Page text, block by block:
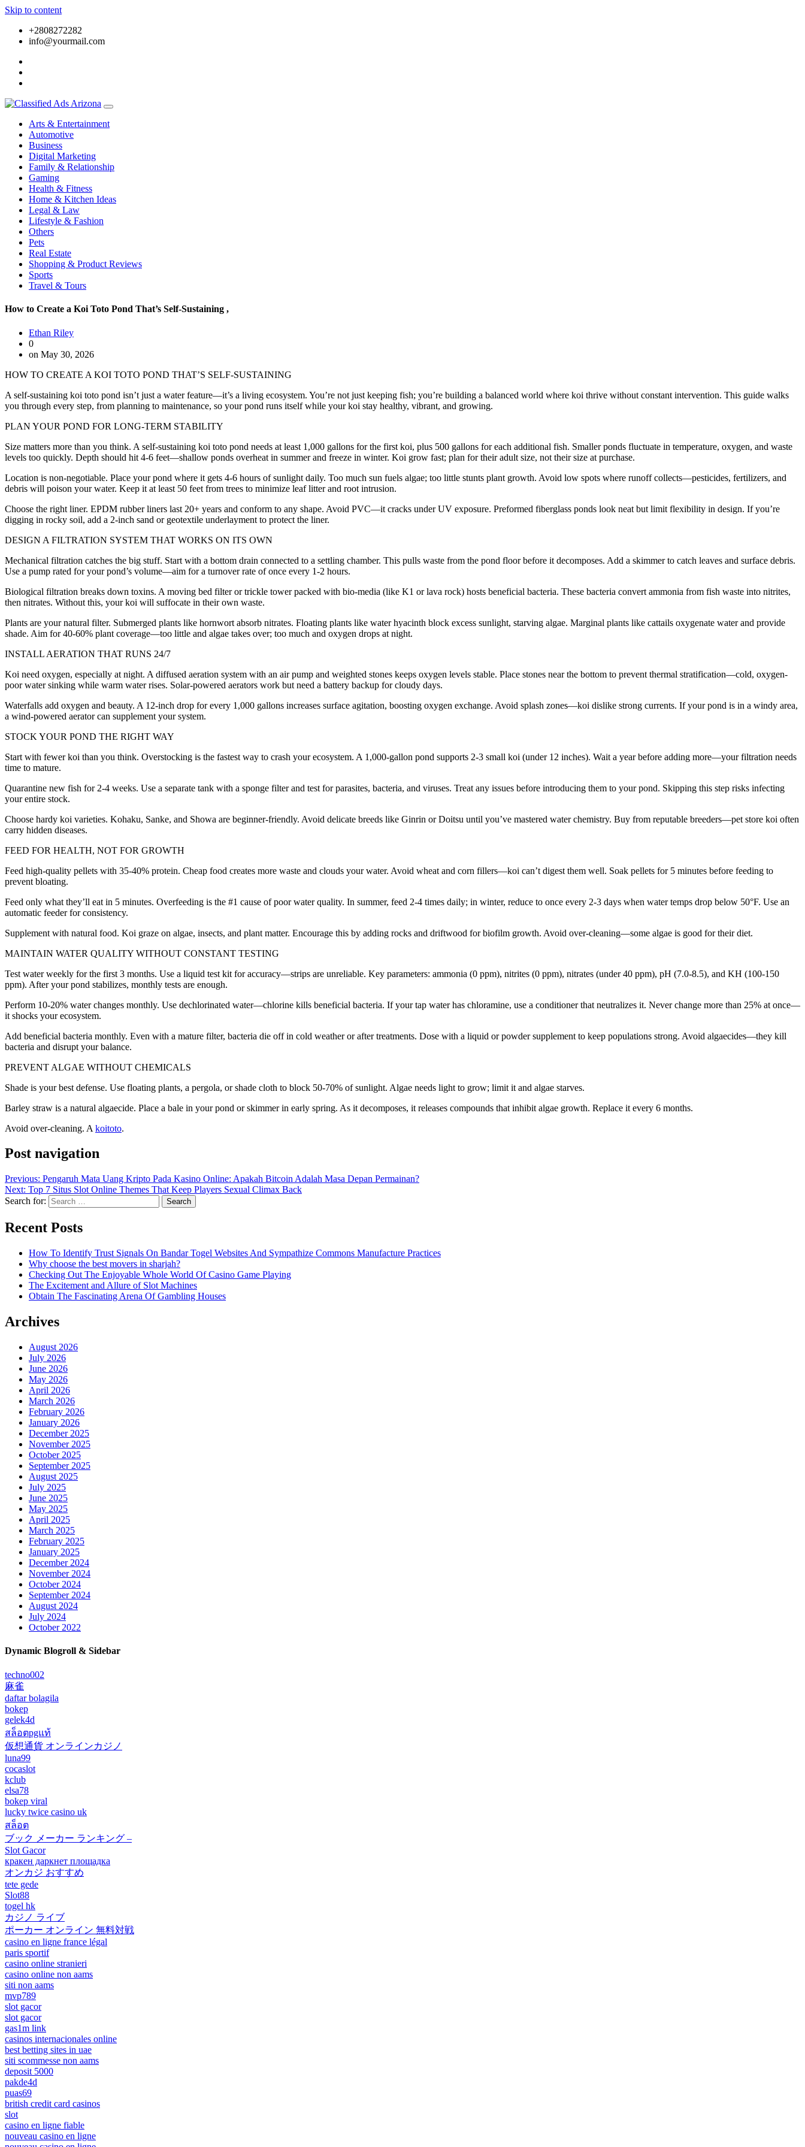
Skip to content
+2808272282
info@yourmail.com
Arts & Entertainment
Automotive
Business
Digital Marketing
Family & Relationship
Gaming
Health & Fitness
Home & Kitchen Ideas
Legal & Law
Lifestyle & Fashion
Others
Pets
Real Estate
Shopping & Product Reviews
Sports
Travel & Tours
How to Create a Koi Toto Pond That’s Self-Sustaining ,
Ethan Riley
0
on May 30, 2026
HOW TO CREATE A KOI TOTO POND THAT’S SELF-SUSTAINING
A self-sustaining koi toto pond isn’t just a water feature—it’s a living ecosystem. You’re not just keeping fish; you’re building a balanced world where koi thrive without constant intervention. This guide walks
you through every step, from planning to maintenance, so your pond runs itself while your koi stay healthy, vibrant, and growing.
PLAN YOUR POND FOR LONG-TERM STABILITY
Size matters more than you think. A self-sustaining koi toto pond needs at least 1,000 gallons for the first koi, plus 500 gallons for each additional fish. Smaller ponds fluctuate in temperature, oxygen, and waste
levels too quickly. Depth should hit 4-6 feet—shallow ponds overheat in summer and freeze in winter. Koi grow fast; plan for their adult size, not their size at purchase.
Location is non-negotiable. Place your pond where it gets 4-6 hours of sunlight daily. Too much sun fuels algae; too little stunts plant growth. Avoid low spots where runoff collects—pesticides, fertilizers, and
debris will poison your water. Keep it at least 50 feet from trees to minimize leaf litter and root intrusion.
Choose the right liner. EPDM rubber liners last 20+ years and conform to any shape. Avoid PVC—it cracks under UV exposure. Preformed fiberglass ponds look neat but limit flexibility in design. If you’re
digging in rocky soil, add a 2-inch sand or geotextile underlayment to protect the liner.
DESIGN A FILTRATION SYSTEM THAT WORKS ON ITS OWN
Mechanical filtration catches the big stuff. Start with a bottom drain connected to a settling chamber. This pulls waste from the pond floor before it decomposes. Add a skimmer to catch leaves and surface debris.
Use a pump rated for your pond’s volume—aim for a turnover rate of once every 1-2 hours.
Biological filtration breaks down toxins. A moving bed filter or trickle tower packed with bio-media (like K1 or lava rock) hosts beneficial bacteria. These bacteria convert ammonia from fish waste into nitrites,
then nitrates. Without this, your koi will suffocate in their own waste.
Plants are your natural filter. Submerged plants like hornwort absorb nitrates. Floating plants like water hyacinth block excess sunlight, starving algae. Marginal plants like cattails oxygenate water and provide
shade. Aim for 40-60% plant coverage—too little and algae takes over; too much and oxygen drops at night.
INSTALL AERATION THAT RUNS 24/7
Koi need oxygen, especially at night. A diffused aeration system with an air pump and weighted stones keeps oxygen levels stable. Place stones near the bottom to prevent thermal stratification—cold, oxygen-
poor water sinking while warm water rises. Solar-powered aerators work but need a battery backup for cloudy days.
Waterfalls add oxygen and beauty. A 12-inch drop for every 1,000 gallons increases surface agitation, boosting oxygen exchange. Avoid splash zones—koi dislike strong currents. If your pond is in a windy area,
a wind-powered aerator can supplement your system.
STOCK YOUR POND THE RIGHT WAY
Start with fewer koi than you think. Overstocking is the fastest way to crash your ecosystem. A 1,000-gallon pond supports 2-3 small koi (under 12 inches). Wait a year before adding more—your filtration needs
time to mature.
Quarantine new fish for 2-4 weeks. Use a separate tank with a sponge filter and test for parasites, bacteria, and viruses. Treat any issues before introducing them to your pond. Skipping this step risks infecting
your entire stock.
Choose hardy koi varieties. Kohaku, Sanke, and Showa are beginner-friendly. Avoid delicate breeds like Ginrin or Doitsu until you’ve mastered water chemistry. Buy from reputable breeders—pet store koi often
carry hidden diseases.
FEED FOR HEALTH, NOT FOR GROWTH
Feed high-quality pellets with 35-40% protein. Cheap food creates more waste and clouds your water. Avoid wheat and corn fillers—koi can’t digest them well. Soak pellets for 5 minutes before feeding to
prevent bloating.
Feed only what they’ll eat in 5 minutes. Overfeeding is the #1 cause of poor water quality. In summer, feed 2-4 times daily; in winter, reduce to once every 2-3 days when water temps drop below 50°F. Use an
automatic feeder for consistency.
Supplement with natural food. Koi graze on algae, insects, and plant matter. Encourage this by adding rocks and driftwood for biofilm growth. Avoid over-cleaning—some algae is good for their diet.
MAINTAIN WATER QUALITY WITHOUT CONSTANT TESTING
Test water weekly for the first 3 months. Use a liquid test kit for accuracy—strips are unreliable. Key parameters: ammonia (0 ppm), nitrites (0 ppm), nitrates (under 40 ppm), pH (7.0-8.5), and KH (100-150
ppm). After your pond stabilizes, monthly tests are enough.
Perform 10-20% water changes monthly. Use dechlorinated water—chlorine kills beneficial bacteria. If your tap water has chloramine, use a conditioner that neutralizes it. Never change more than 25% at once—
it shocks your ecosystem.
Add beneficial bacteria monthly. Even with a mature filter, bacteria die off in cold weather or after treatments. Dose with a liquid or powder supplement to keep populations strong. Avoid algaecides—they kill
bacteria and disrupt your balance.
PREVENT ALGAE WITHOUT CHEMICALS
Shade is your best defense. Use floating plants, a pergola, or shade cloth to block 50-70% of sunlight. Algae needs light to grow; limit it and algae starves.
Barley straw is a natural algaecide. Place a bale in your pond or skimmer in early spring. As it decomposes, it releases compounds that inhibit algae growth. Replace it every 6 months.
Avoid over-cleaning. A koitoto.
Post navigation
Previous: Pengaruh Mata Uang Kripto Pada Kasino Online: Apakah Bitcoin Adalah Masa Depan Permainan?
Next: Top 7 Situs Slot Online Themes That Keep Players Sexual Climax Back
Search for:
Recent Posts
How To Identify Trust Signals On Bandar Togel Websites And Sympathize Commons Manufacture Practices
Why choose the best movers in sharjah?
Checking Out The Enjoyable Whole World Of Casino Game Playing
The Excitement and Allure of Slot Machines
Obtain The Fascinating Arena Of Gambling Houses
Archives
August 2026
July 2026
June 2026
May 2026
April 2026
March 2026
February 2026
January 2026
December 2025
November 2025
October 2025
September 2025
August 2025
July 2025
June 2025
May 2025
April 2025
March 2025
February 2025
January 2025
December 2024
November 2024
October 2024
September 2024
August 2024
July 2024
October 2022
Dynamic Blogroll & Sidebar
techno002
麻雀
daftar bolagila
bokep
gelek4d
สล็อตpgแท้
仮想通貨 オンラインカジノ
luna99
cocaslot
kclub
elsa78
bokep viral
lucky twice casino uk
สล็อต
ブック メーカー ランキング –
Slot Gacor
кракен даркнет площадка
オンカジ おすすめ
tete gede
Slot88
togel hk
カジノ ライブ
ポーカー オンライン 無料対戦
casino en ligne france légal
paris sportif
casino online stranieri
casino online non aams
siti non aams
mvp789
slot gacor
slot gacor
gas1m link
casinos internacionales online
best betting sites in uae
siti scommesse non aams
deposit 5000
pakde4d
puas69
british credit card casinos
slot
casino en ligne fiable
nouveau casino en ligne